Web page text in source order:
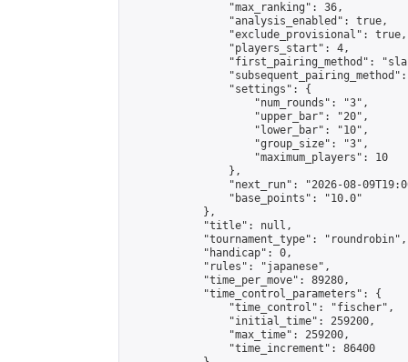
                "max_ranking": 36,
                "analysis_enabled": true,
                "exclude_provisional": true,
                "players_start": 4,
"first_pairing_method":
                "settings": {
                    "num_rounds": "3",
                    "upper_bar": "20",
                    "lower_bar": "10",
                    "group_size": "3",
                    "maximum_players": 10
                },
"next_run": "2026-08-
                "base_points": "10.0"
            },
            "title": null,
            "tournament_type": "roundrobin",
            "handicap": 0,
            "rules": "japanese",
            "time_per_move": 89280,
            "time_control_parameters": {
                "time_control": "fischer",
                "initial_time": 259200,
                "max_time": 259200,
                "time_increment": 86400